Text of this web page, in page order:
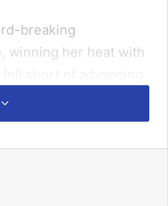
break­ing
win­ning her heat with